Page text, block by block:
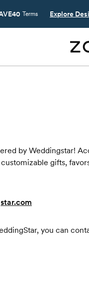
Terms Explore
by Weddingstar!
gifts,
you can